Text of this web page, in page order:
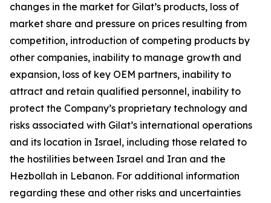
changes in the market for Gilat’s products, loss of
market share and pressure on prices resulting from
competition, introduction of competing products by
other companies, inability to manage growth and
expansion, loss of key OEM partners, inability to
attract and retain qualified personnel, inability to
protect the Company’s proprietary technology and
risks associated with Gilat’s international operations
and its location in Israel, including those related to
the hostilities between Israel and Iran and the
Hezbollah in Lebanon. For additional information
regarding these and other risks and uncertainties